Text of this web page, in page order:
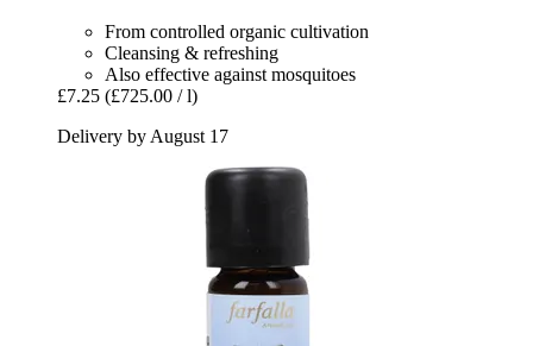
From controlled organic cultivation
Cleansing & refreshing
Also effective against mosquitoes
£7.25 (£725.00 / l)
Delivery by August 17